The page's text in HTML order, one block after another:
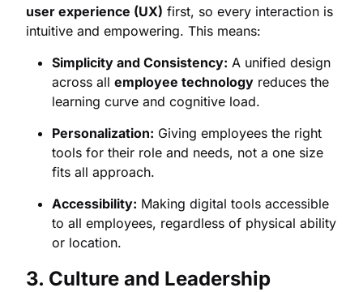
user experience (UX) first, so every interaction is
intuitive and empowering. This means:
Simplicity and Consistency: A unified design
across all employee technology reduces the
learning curve and cognitive load.
Personalization: Giving employees the right
tools for their role and needs, not a one size
fits all approach.
Accessibility: Making digital tools accessible
to all employees, regardless of physical ability
or location.
3. Culture and Leadership